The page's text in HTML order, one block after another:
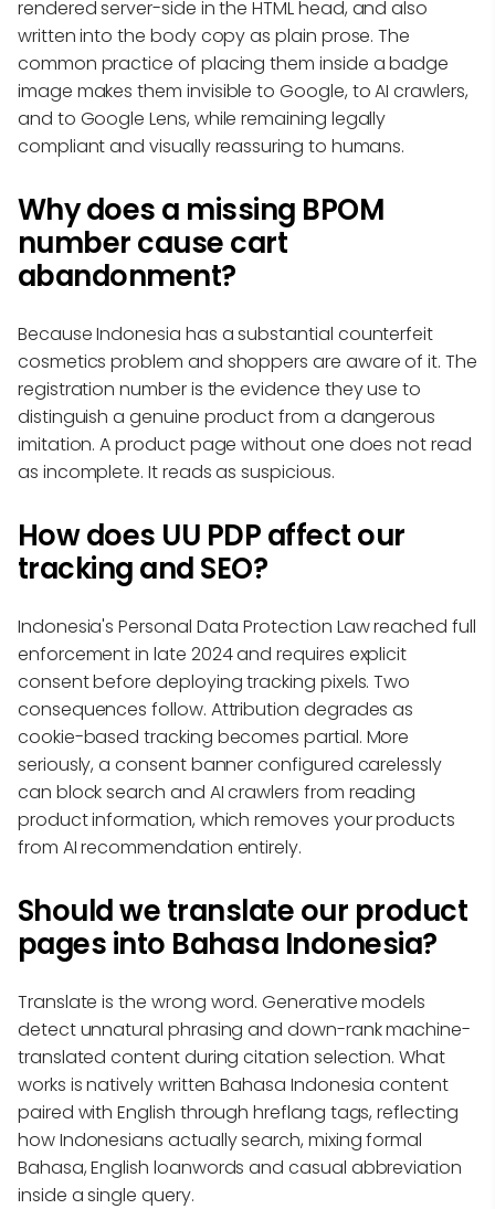
rendered server-side in the HTML head, and also
written into the body copy as plain prose. The
common practice of placing them inside a badge
image makes them invisible to Google, to AI crawlers,
and to Google Lens, while remaining legally
compliant and visually reassuring to humans.
Why does a missing BPOM
number cause cart
abandonment?
Because Indonesia has a substantial counterfeit
cosmetics problem and shoppers are aware of it. The
registration number is the evidence they use to
distinguish a genuine product from a dangerous
imitation. A product page without one does not read
as incomplete. It reads as suspicious.
How does UU PDP affect our
tracking and SEO?
Indonesia's Personal Data Protection Law reached full
enforcement in late 2024 and requires explicit
consent before deploying tracking pixels. Two
consequences follow. Attribution degrades as
cookie-based tracking becomes partial. More
seriously, a consent banner configured carelessly
can block search and AI crawlers from reading
product information, which removes your products
from AI recommendation entirely.
Should we translate our product
pages into Bahasa Indonesia?
Translate is the wrong word. Generative models
detect unnatural phrasing and down-rank machine-
translated content during citation selection. What
works is natively written Bahasa Indonesia content
paired with English through hreflang tags, reflecting
how Indonesians actually search, mixing formal
Bahasa, English loanwords and casual abbreviation
inside a single query.